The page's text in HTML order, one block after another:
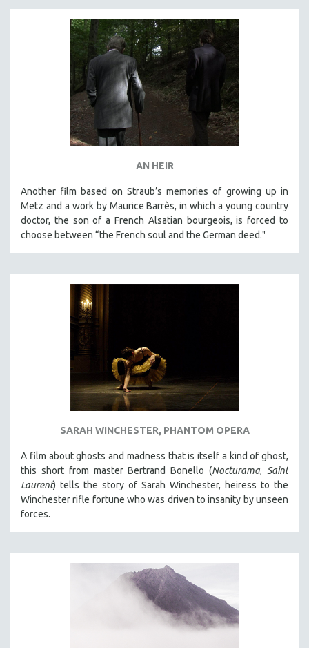
AN HEIR
Another film based on Straub’s memories of growing up in
Metz and a work by Maurice Barrès, in which a young country
doctor, the son of a French Alsatian bourgeois, is forced to
choose between “the French soul and the German deed."
SARAH WINCHESTER, PHANTOM OPERA
A film about ghosts and madness that is itself a kind of ghost,
this short from master Bertrand Bonello (Nocturama, Saint
Laurent) tells the story of Sarah Winchester, heiress to the
Winchester rifle fortune who was driven to insanity by unseen
forces.